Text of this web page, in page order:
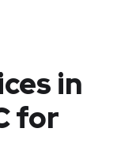
in
for